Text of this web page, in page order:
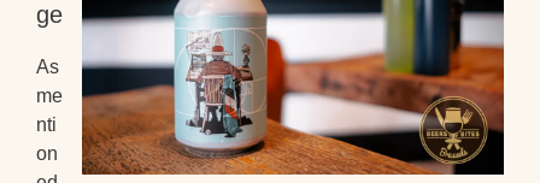
ge
As
me
nti
on